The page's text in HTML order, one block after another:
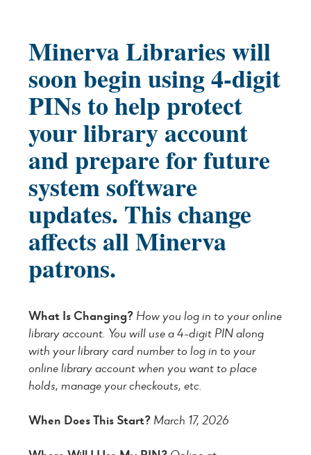
Minerva Libraries will
soon begin using 4-digit
PINs to help protect
your library account
and prepare for future
system software
updates. This change
affects all Minerva
patrons.
What Is Changing? How you log in to your online
library account. You will use a 4-digit PIN along
with your library card number to log in to your
online library account when you want to place
holds, manage your checkouts, etc.
When Does This Start? March 17, 2026